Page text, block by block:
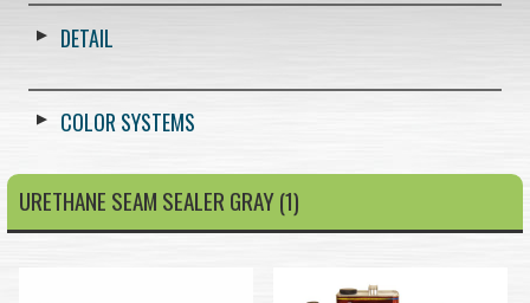
DETAIL
COLOR SYSTEMS
URETHANE SEAM SEALER GRAY (1)